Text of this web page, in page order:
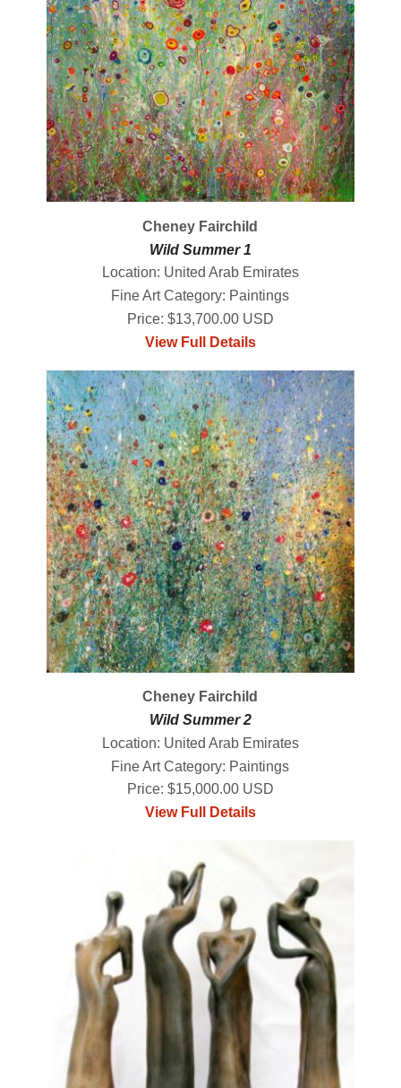
Cheney Fairchild
Wild Summer 1
Location: United Arab Emirates
Fine Art Category: Paintings
Price: $13,700.00 USD
View Full Details
Cheney Fairchild
Wild Summer 2
Location: United Arab Emirates
Fine Art Category: Paintings
Price: $15,000.00 USD
View Full Details